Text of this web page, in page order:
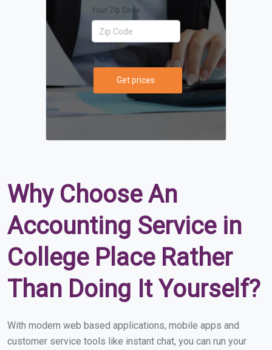
Your Zip Code
Get prices
Why Choose An
Accounting Service in
College Place Rather
Than Doing It Yourself?
With modern web based applications, mobile apps and
customer service tools like instant chat, you can run your